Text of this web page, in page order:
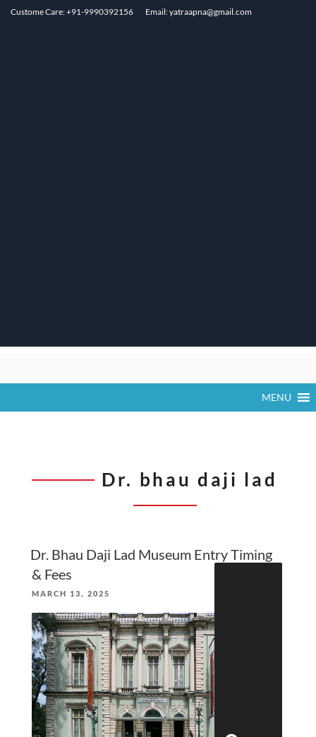
Custome Care: +91-9990392156 Email: yatraapna@gmail.com
MENU
Dr. bhau daji lad
Dr. Bhau Daji Lad Museum Entry Timing
& Fees
POSTED
MARCH 13, 2025